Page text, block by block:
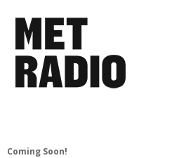
Coming Soon!